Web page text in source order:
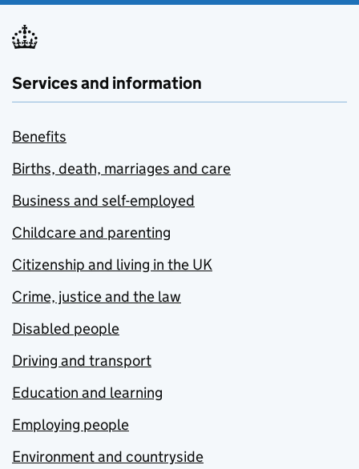
Services and information
Benefits
Births, death, marriages and care
Business and self-employed
Childcare and parenting
Citizenship and living in the UK
Crime, justice and the law
Disabled people
Driving and transport
Education and learning
Employing people
Environment and countryside